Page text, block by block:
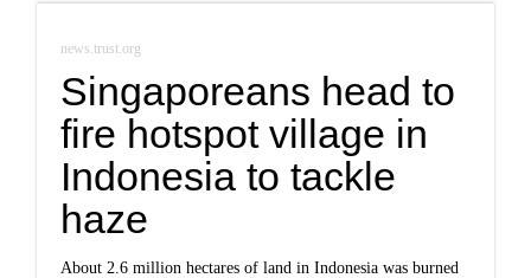
news.trust.org
Singaporeans head to
fire hotspot village in
Indonesia to tackle
haze
About 2.6 million hectares of land in Indonesia was burned